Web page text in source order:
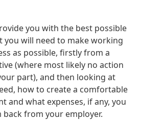
you with the best possible
will need to make working
as possible, firstly from a
(where most likely no action
part), and then looking at
how to create a comfortable
and what expenses, if any, you
back from your employer.